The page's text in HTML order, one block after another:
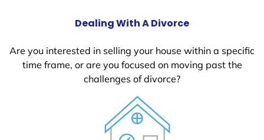
Dealing With A Divorce
Are you interested in selling your house within a specific
time frame, or are you focused on moving past the
challenges of divorce?